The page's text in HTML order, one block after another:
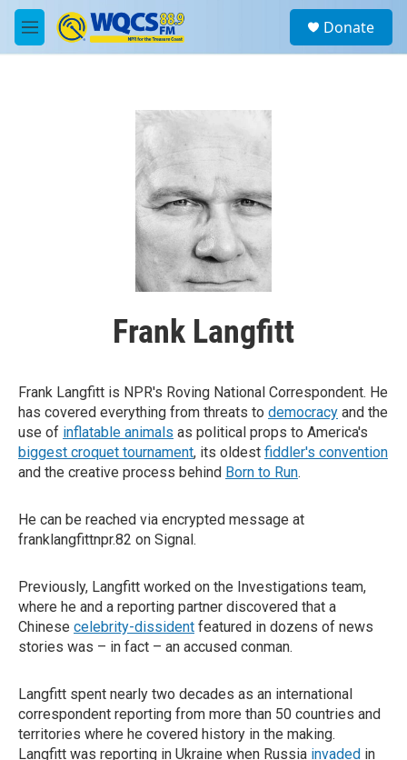
Skip to main content
M
e
a
Donate
Frank Langfitt
Frank Langfitt is NPR's Roving National Correspondent. He
has covered everything from threats to democracy and the
use of inflatable animals as political props to America's
biggest croquet tournament, its oldest fiddler's convention
and the creative process behind Born to Run.
He can be reached via encrypted message at
franklangfittnpr.82 on Signal.
Previously, Langfitt worked on the Investigations team,
where he and a reporting partner discovered that a
Chinese celebrity-dissident featured in dozens of news
stories was – in fact – an accused conman.
Langfitt spent nearly two decades as an international
correspondent reporting from more than 50 countries and
territories where he covered history in the making.
Langfitt was reporting in Ukraine when Russia invaded in